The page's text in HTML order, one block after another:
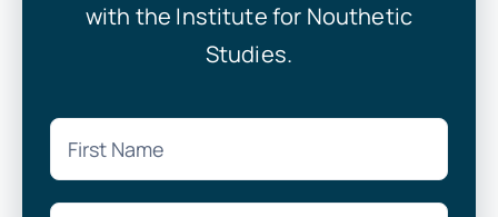
with the Institute for Nouthetic
Studies.